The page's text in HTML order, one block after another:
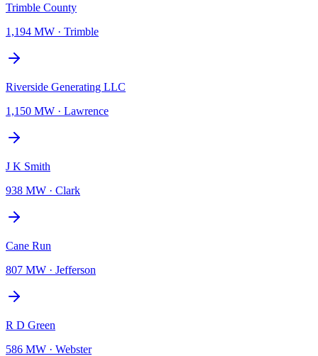
Trimble County
1,194 MW · Trimble
Riverside Generating LLC
1,150 MW · Lawrence
J K Smith
938 MW · Clark
Cane Run
807 MW · Jefferson
R D Green
586 MW · Webster